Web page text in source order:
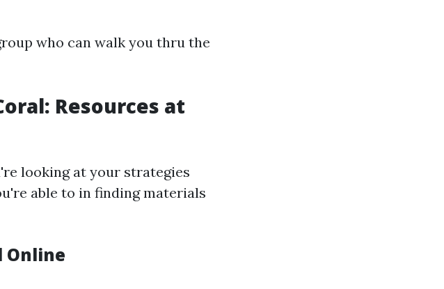
who can walk you thru the
Resources at
looking at your strategies
able to in finding materials
Online